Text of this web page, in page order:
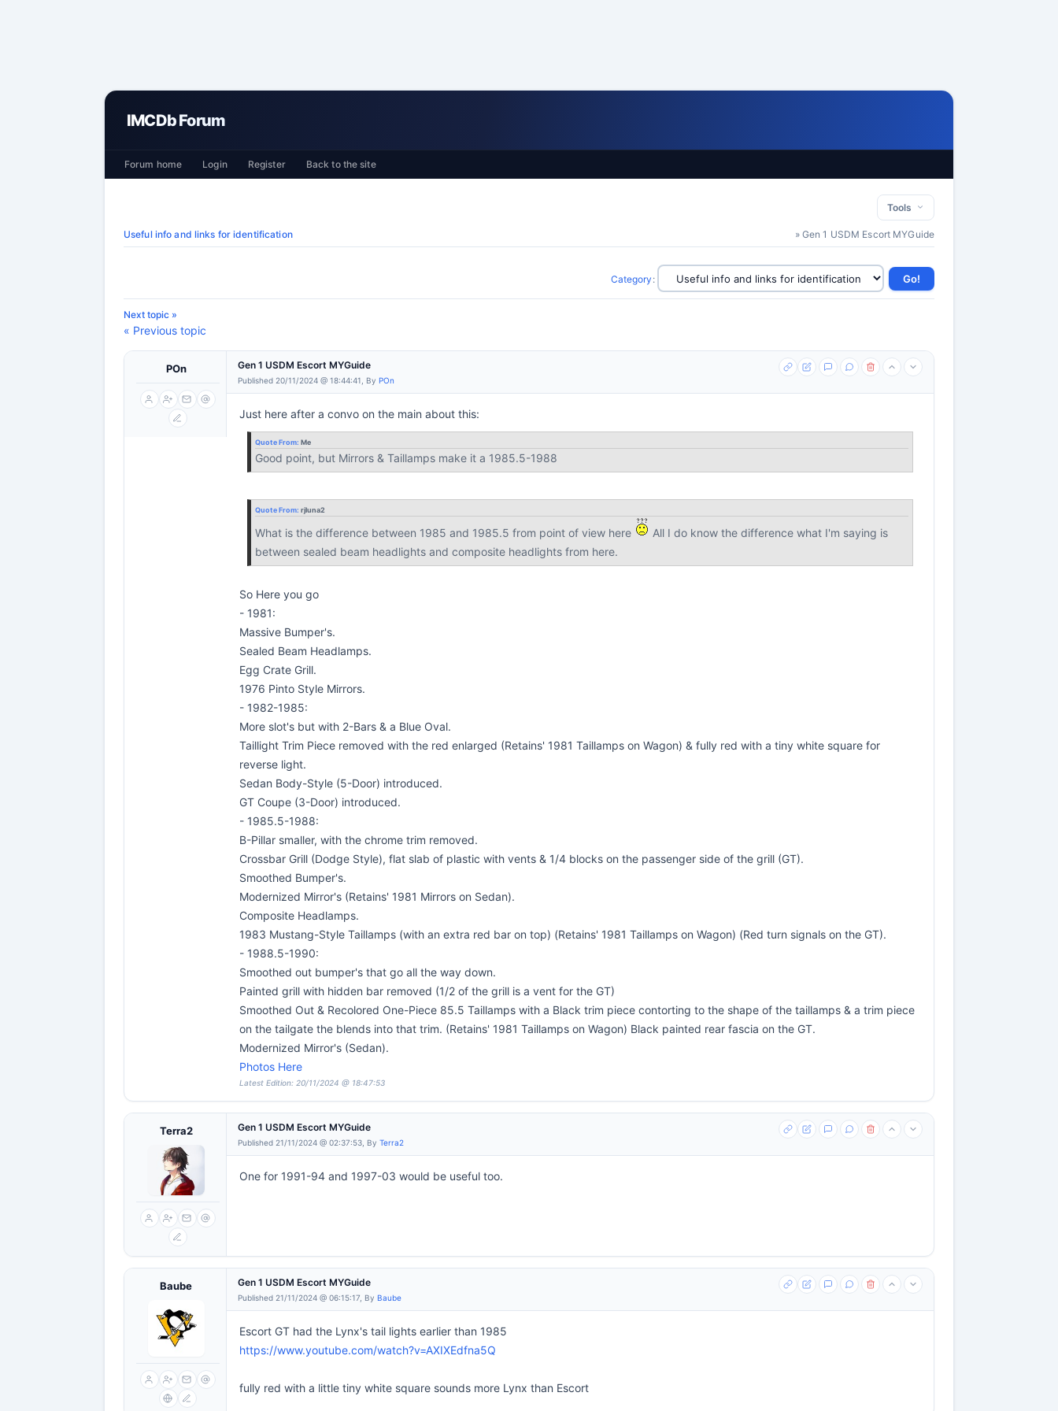
IMCDb Forum
Forum home Login Register Back to the site
Tools
Useful info and links for identification » Gen 1 USDM Escort MYGuide
Category :
Next topic »
« Previous topic
POn Gen 1 USDM Escort MYGuide
Published 20/11/2024 @ 18:44:41, By POn
Just here after a convo on the main about this:
Quote From: Me
Good point, but Mirrors & Taillamps make it a 1985.5-1988
Quote From: rjluna2
What is the difference between 1985 and 1985.5 from point of view here
All I do know the difference what I'm saying is
between sealed beam headlights and composite headlights from here.
So Here you go
- 1981:
Massive Bumper's.
Sealed Beam Headlamps.
Egg Crate Grill.
1976 Pinto Style Mirrors.
- 1982-1985:
More slot's but with 2-Bars & a Blue Oval.
Taillight Trim Piece removed with the red enlarged (Retains' 1981 Taillamps on Wagon) & fully red with a tiny white square for
reverse light.
Sedan Body-Style (5-Door) introduced.
GT Coupe (3-Door) introduced.
- 1985.5-1988:
B-Pillar smaller, with the chrome trim removed.
Crossbar Grill (Dodge Style), flat slab of plastic with vents & 1/4 blocks on the passenger side of the grill (GT).
Smoothed Bumper's.
Modernized Mirror's (Retains' 1981 Mirrors on Sedan).
Composite Headlamps.
1983 Mustang-Style Taillamps (with an extra red bar on top) (Retains' 1981 Taillamps on Wagon) (Red turn signals on the GT).
- 1988.5-1990:
Smoothed out bumper's that go all the way down.
Painted grill with hidden bar removed (1/2 of the grill is a vent for the GT)
Smoothed Out & Recolored One-Piece 85.5 Taillamps with a Black trim piece contorting to the shape of the taillamps & a trim piece
on the tailgate the blends into that trim. (Retains' 1981 Taillamps on Wagon) Black painted rear fascia on the GT.
Modernized Mirror's (Sedan).
Photos Here
Latest Edition: 20/11/2024 @ 18:47:53
Terra2 Gen 1 USDM Escort MYGuide
Published 21/11/2024 @ 02:37:53, By Terra2
One for 1991-94 and 1997-03 would be useful too.
Baube Gen 1 USDM Escort MYGuide
Published 21/11/2024 @ 06:15:17, By Baube
Escort GT had the Lynx's tail lights earlier than 1985
https://www.youtube.com/watch?v=AXIXEdfna5Q
fully red with a little tiny white square sounds more Lynx than Escort